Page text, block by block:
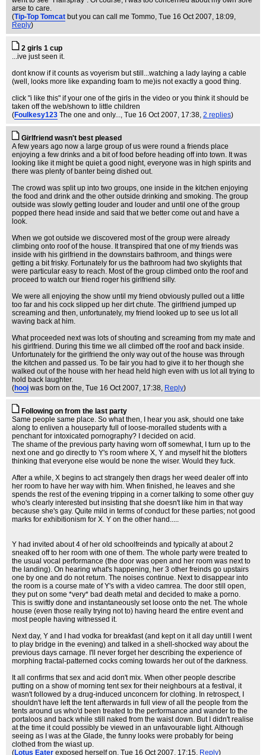
arse to care.
(Tip-Top Tomcat but you can call me Tommo, Tue 16 Oct 2007, 18:09,
Reply)
2 girls 1 cup
...ive just seen it.
dont know if it counts as voyerism but still...watching a lady laying a cable
(well, looks more like expanding foam to me)is not exactly a good thing.
click "i like this" if your one of the girls in the video or you think it should be
taken off the web/shown to little children
(Foulkesy123 The one and only..., Tue 16 Oct 2007, 17:38, 2 replies)
Girlfriend wasn't best pleased
A few years ago now a large group of us were round a friends place
enjoying a few drinks and a bit of food before heading off into town. It was
looking like it might be quiet a good night, everyone was in high spirits and
there was plenty of banter being dished out.
The crowd was split up into two groups, one inside in the kitchen enjoying
the food and drink and the other outside drinking and smoking. The group
outside was slowly getting louder and louder and until one of the group
popped there head inside and said that we better come out and have a
look.
When we got outside we discovered most of the group were already
climbing onto roof of the house. It transpired that one of my friends was
inside with his girlfriend in the downstairs bathroom, and things were
getting a bit frisky. Fortunately for us the bathroom had two skylights that
were particular easy to reach. Most of the group climbed onto the roof and
proceed to watch our friend roger his girlfriend silly.
We were all enjoying the show until my friend obviously pulled out a little
too far and his cock slipped up her dirt chute. The girlfriend jumped up
screaming and then, unfortunately, my friend looked up to see us lot all
waving back at him.
What proceeded next was lots of shouting and screaming from my mate and
his girlfriend. During this time we all climbed off the roof and back inside.
Unfortunately for the girlfriend the only way out of the house was through
the kitchen and passed us. To be fair you had to give it to her though she
walked out of the house with her head held high even with us lot all trying to
hold back laughter.
(hooj was born on the, Tue 16 Oct 2007, 17:38, Reply)
Following on from the last party
Same people same place. So what then, I hear you ask, should one take
along to enliven a houseparty full of loose-moralled students with a
penchant for intoxicated pornography? I decided on acid.
The shame of the previous party having worn off somewhat, I turn up to the
next one and go directly to Y's room where X, Y and myself hit the blotters
thinking that everyone else would be none the wiser. Would they fuck.
After a while, X begins to act strangely then drags her weed dealer off into
her room to have her way with him. When finished, he leaves and she
spends the rest of the evening tripping in a corner talking to some other guy
who's clearly interested but insisting that she doesn't like him in that way
because she's gay. Quite mild in terms of conduct for these parties; not good
marks for exhibitionism for X. Y on the other hand.....
Y had invited about 4 of her old schoolfreinds and typically at about 2
sneaked off to her room with one of them. The whole party were treated to
the usual vocal performance (the door was open and her room was next to
the landing). On hearing what's happening, her 3 other freinds go upstairs
one by one and do not return. The noises continue. Next to disappear into
the room is a course mate of Y's with a video camrea. The door still open,
they put on some *very* bad death metal and decided to make a porno.
This is swiftly done and instantaneously set loose onto the net. The whole
house (even those really trying not to) having heard the entire event and
most people having witnessed it.
Next day, Y and I had vodka for breakfast (and kept on it all day untill I went
to play bridge in the evening) and talked in a shell-shocked way about the
previous days carnage. I'll never forget her describing the experience of
morphing fractal-patterned cocks coming towards her out of the darkness.
It all confirms that sex and acid don't mix. When other people describe
putting on a show of morning tent sex for their neighbours at a festival, it
wasn't followed by a drug-induced unconcern for clothing. In retrospect, I
shouldn't have left the tent afterwards in full view of all the people from the
tents around us who'd been treated to the performance and wander to the
portaloos and back while still naked from the waist down. But I didn't realise
at the time it could possibly be viewed in an unfavourable light. Although
seeing as I was at the Glade, the funny looks were probably for being
clothed from the wiast up.
(Lotus Eater exposed herself on, Tue 16 Oct 2007, 17:15, Reply)